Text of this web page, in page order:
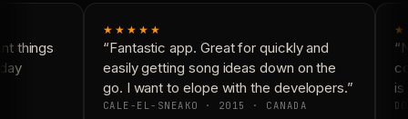
things
★★★★★
“Fantastic app. Great for quickly and
easily getting song ideas down on the
go. I want to elope with the developers.”
CALE-EL-SNEAKO · 2015 · CANADA
is